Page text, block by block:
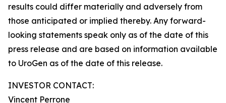
results could differ materially and adversely from
those anticipated or implied thereby. Any forward-
looking statements speak only as of the date of this
press release and are based on information available
to UroGen as of the date of this release.
INVESTOR CONTACT:
Vincent Perrone